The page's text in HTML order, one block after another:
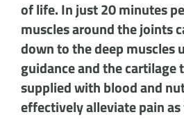
of life. In just 20 minutes
muscles around the joints
down to the deep muscles
guidance and the cartilage
supplied with blood and
effectively alleviate pain